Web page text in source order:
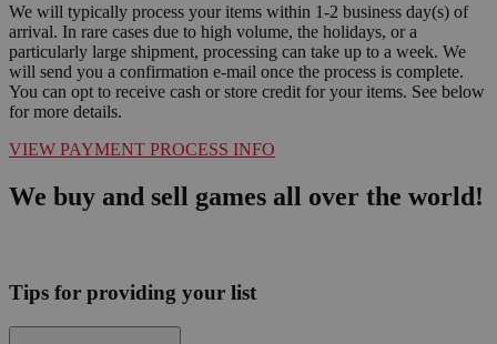
We will typically process your items within 1-2 business day(s) of
arrival. In rare cases due to high volume, the holidays, or a
particularly large shipment, processing can take up to a week. We
will send you a confirmation e-mail once the process is complete.
You can opt to receive cash or store credit for your items. See below
for more details.
VIEW PAYMENT PROCESS INFO
We buy and sell games all over the world!
Tips for providing your list